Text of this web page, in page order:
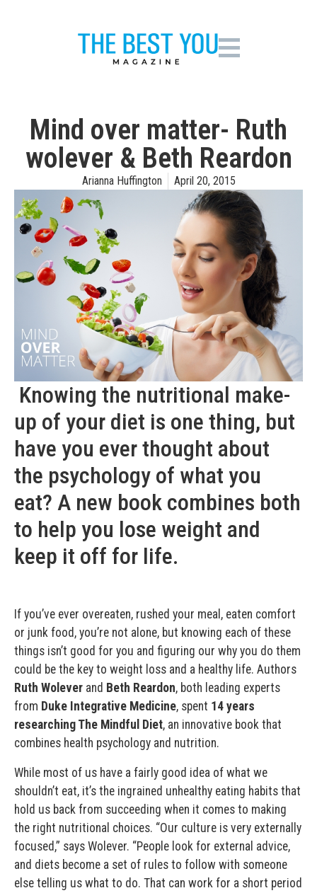
Mind over matter- Ruth
wolever & Beth Reardon
Arianna Huffington April 20, 2015
Knowing the nutritional make-
up of your diet is one thing, but
have you ever thought about
the psychology of what you
eat? A new book combines both
to help you lose weight and
keep it off for life.
If you’ve ever overeaten, rushed your meal, eaten comfort
or junk food, you’re not alone, but knowing each of these
things isn’t good for you and figuring our why you do them
could be the key to weight loss and a healthy life. Authors
Ruth Wolever and Beth Reardon, both leading experts
from Duke Integrative Medicine, spent 14 years
researching The Mindful Diet, an innovative book that
combines health psychology and nutrition.
While most of us have a fairly good idea of what we
shouldn’t eat, it’s the ingrained unhealthy eating habits that
hold us back from succeeding when it comes to making
the right nutritional choices. “Our culture is very externally
focused,” says Wolever. “People look for external advice,
and diets become a set of rules to follow with someone
else telling us what to do. That can work for a short period